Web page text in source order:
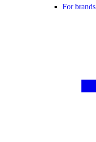
For brands